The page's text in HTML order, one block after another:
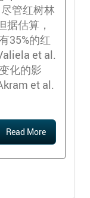
管红树林
据估算，
35%的红
et al.
化的影
et al.
Read More